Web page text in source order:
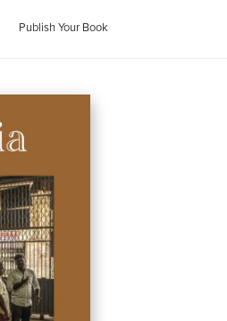
Publish Your Book